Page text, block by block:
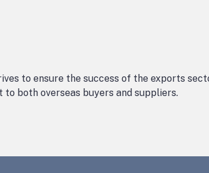
to ensure the success of the exports
both overseas buyers and suppliers.